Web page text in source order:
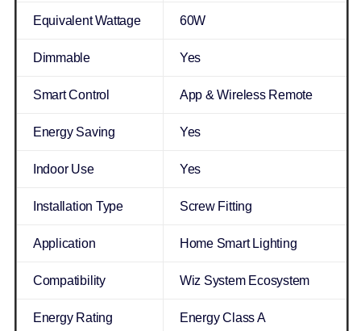
Equivalent Wattage 60W
Dimmable Yes
Smart Control App & Wireless Remote
Energy Saving Yes
Indoor Use Yes
Installation Type Screw Fitting
Application Home Smart Lighting
Compatibility Wiz System Ecosystem
Energy Rating Energy Class A